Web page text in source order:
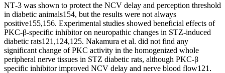
NT‐3 was shown to protect the NCV delay and perception threshold
in diabetic animals154, but the results were not always
positive155,156. Experimental studies showed beneficial effects of
PKC‐β‐specific inhibitor on neuropathic changes in STZ‐induced
diabetic rats121,124,125. Nakamura et al. did not find any
significant change of PKC activity in the homogenized whole
peripheral nerve tissues in STZ diabetic rats, although PKC‐β
specific inhibitor improved NCV delay and nerve blood flow121.